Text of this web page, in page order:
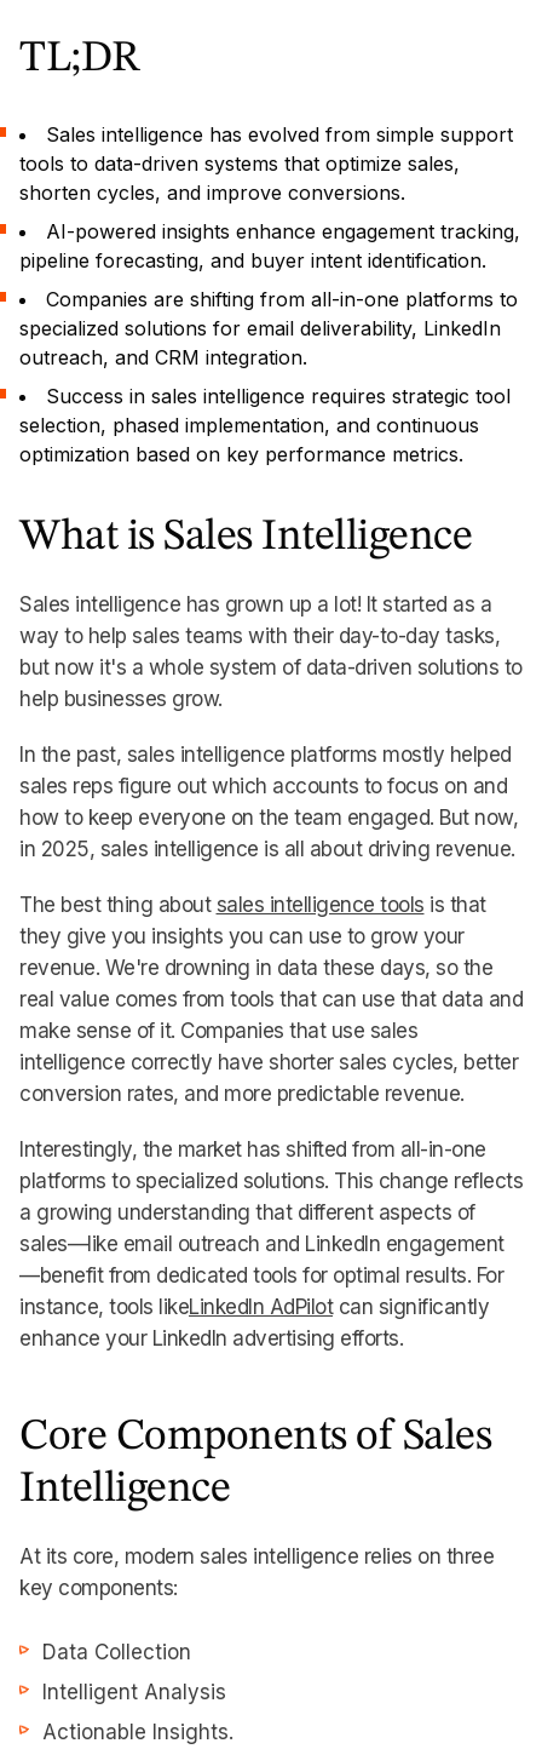
TL;DR
Sales intelligence has evolved from simple support
tools to data-driven systems that optimize sales,
shorten cycles, and improve conversions.
AI-powered insights enhance engagement tracking,
pipeline forecasting, and buyer intent identification.
Companies are shifting from all-in-one platforms to
specialized solutions for email deliverability, LinkedIn
outreach, and CRM integration.
Success in sales intelligence requires strategic tool
selection, phased implementation, and continuous
optimization based on key performance metrics.
What is Sales Intelligence
Sales intelligence has grown up a lot! It started as a
way to help sales teams with their day-to-day tasks,
but now it's a whole system of data-driven solutions to
help businesses grow.
In the past, sales intelligence platforms mostly helped
sales reps figure out which accounts to focus on and
how to keep everyone on the team engaged. But now,
in 2025, sales intelligence is all about driving revenue.
The best thing about sales intelligence tools is that
they give you insights you can use to grow your
revenue. We're drowning in data these days, so the
real value comes from tools that can use that data and
make sense of it. Companies that use sales
intelligence correctly have shorter sales cycles, better
conversion rates, and more predictable revenue.
Interestingly, the market has shifted from all-in-one
platforms to specialized solutions. This change reflects
a growing understanding that different aspects of
sales—like email outreach and LinkedIn engagement
—benefit from dedicated tools for optimal results. For
instance, tools likeLinkedIn AdPilotcan significantly
enhance your LinkedIn advertising efforts.
Core Components of Sales
Intelligence
At its core, modern sales intelligence relies on three
key components:
Data Collection
Intelligent Analysis
Actionable Insights.